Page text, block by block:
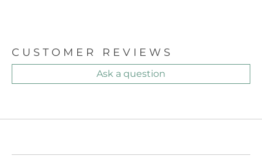
CUSTOMER REVIEWS
Ask a question